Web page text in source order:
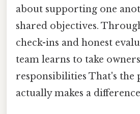
about supporting one
shared objectives.
check-ins and honest
team learns to take
responsibilities That's the
actually makes a